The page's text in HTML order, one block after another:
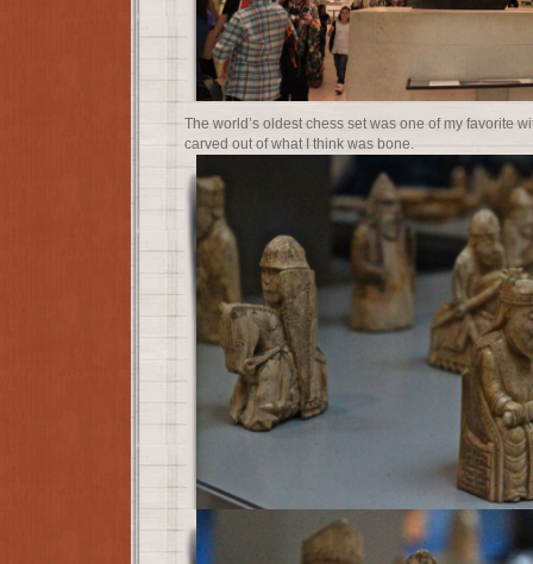
The world’s oldest chess set was one of my favorite
carved out of what I think was bone.